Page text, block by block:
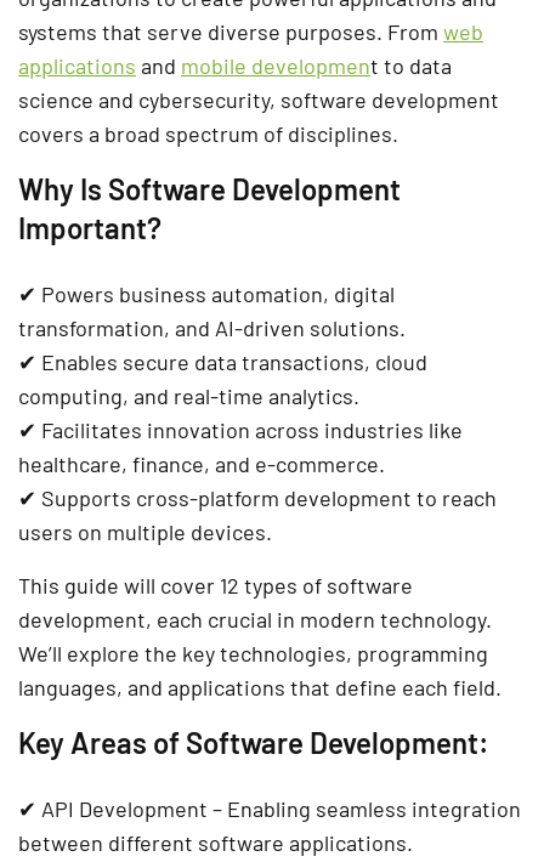
systems that serve diverse purposes. From web
applications and mobile development to data
science and cybersecurity, software development
covers a broad spectrum of disciplines.
Why Is Software Development
Important?
✔ Powers business automation, digital
transformation, and AI-driven solutions.
✔ Enables secure data transactions, cloud
computing, and real-time analytics.
✔ Facilitates innovation across industries like
healthcare, finance, and e-commerce.
✔ Supports cross-platform development to reach
users on multiple devices.
This guide will cover 12 types of software
development, each crucial in modern technology.
We’ll explore the keytechnologies, programming
languages, and applications that define each field.
Key Areas of Software Development:
✔ API Development – Enabling seamless integration
between different software applications.